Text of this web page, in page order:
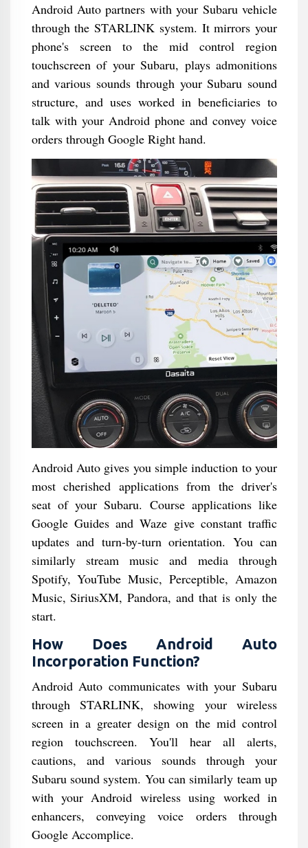
Android Auto partners with your Subaru vehicle
through the STARLINK system. It mirrors your
phone's screen to the mid control region
touchscreen of your Subaru, plays admonitions
and various sounds through your Subaru sound
structure, and uses worked in beneficiaries to
talk with your Android phone and convey voice
orders through Google Right hand.
Android Auto gives you simple induction to your
most cherished applications from the driver's
seat of your Subaru. Course applications like
Google Guides and Waze give constant traffic
updates and turn-by-turn orientation. You can
similarly stream music and media through
Spotify, YouTube Music, Perceptible, Amazon
Music, SiriusXM, Pandora, and that is only the
start.
How Does Android Auto
Incorporation Function?
Android Auto communicates with your Subaru
through STARLINK, showing your wireless
screen in a greater design on the mid control
region touchscreen. You'll hear all alerts,
cautions, and various sounds through your
Subaru sound system. You can similarly team up
with your Android wireless using worked in
enhancers, conveying voice orders through
Google Accomplice.